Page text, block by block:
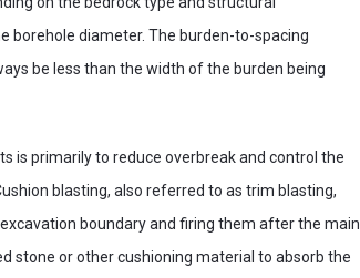
borehole diameter. The burden-to-spacing
be less than the width of the burden being
is primarily to reduce overbreak and control the
blasting, also referred to as trim blasting,
boundary and firing them after the main
stone or other cushioning material to absorb the